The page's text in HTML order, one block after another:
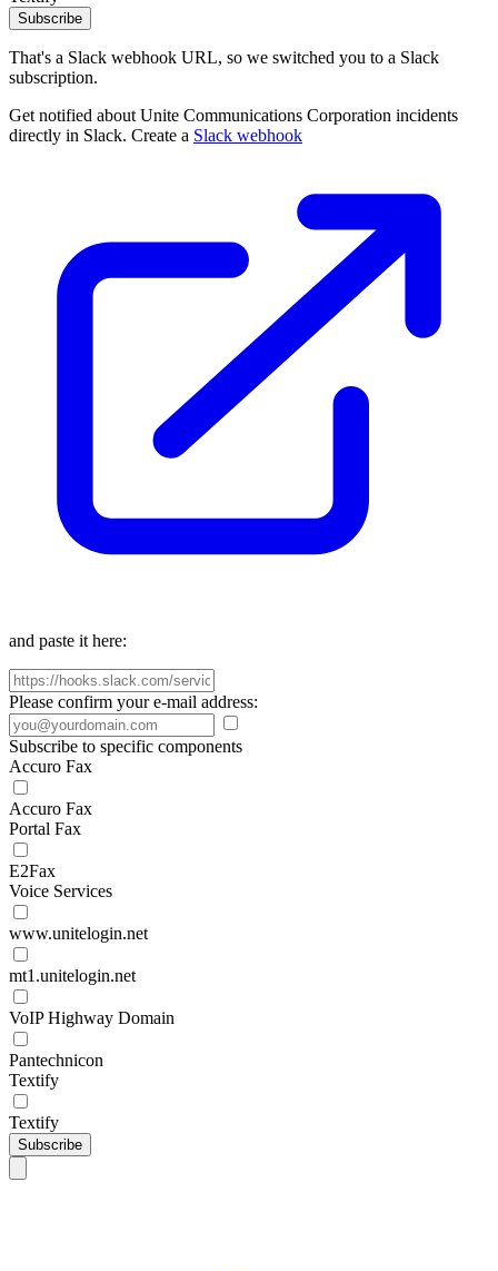
Subscribe
That's a Slack webhook URL, so we switched you to a Slack
subscription.
Get notified about Unite Communications Corporation incidents
directly in Slack. Create a Slack webhook
and paste it here:
Please confirm your e-mail address:
Subscribe to specific components
Accuro Fax
Accuro Fax
Portal Fax
E2Fax
Voice Services
www.unitelogin.net
mt1.unitelogin.net
VoIP Highway Domain
Pantechnicon
Textify
Textify
Subscribe